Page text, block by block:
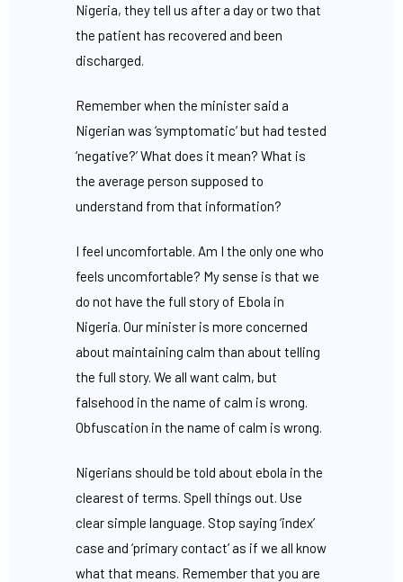
Nigeria, they tell us after a day or two that
the patient has recovered and been
discharged.
Remember when the minister said a
Nigerian was ‘symptomatic’ but had tested
‘negative?’ What does it mean? What is
the average person supposed to
understand from that information?
I feel uncomfortable. Am I the only one who
feels uncomfortable? My sense is that we
do not have the full story of Ebola in
Nigeria. Our minister is more concerned
about maintaining calm than about telling
the full story. We all want calm, but
falsehood in the name of calm is wrong.
Obfuscation in the name of calm is wrong.
Nigerians should be told about ebola in the
clearest of terms. Spell things out. Use
clear simple language. Stop saying ‘index’
case and ‘primary contact’ as if we all know
what that means. Remember that you are